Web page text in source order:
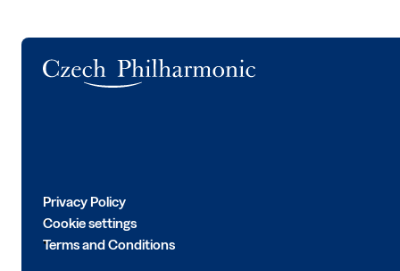
Privacy Policy
Cookie settings
Terms and Conditions